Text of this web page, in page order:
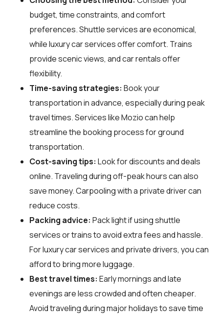
budget, time constraints, and comfort
preferences. Shuttle services are economical,
while luxury car services offer comfort. Trains
provide scenic views, and car rentals offer
flexibility.
Time-saving strategies: Book your
transportation in advance, especially during peak
travel times. Services like Mozio can help
streamline the booking process for ground
transportation.
Cost-saving tips: Look for discounts and deals
online. Traveling during off-peak hours can also
save money. Carpooling with a private driver can
reduce costs.
Packing advice: Pack light if using shuttle
services or trains to avoid extra fees and hassle.
For luxury car services and private drivers, you can
afford to bring more luggage.
Best travel times: Early mornings and late
evenings are less crowded and often cheaper.
Avoid traveling during major holidays to save time